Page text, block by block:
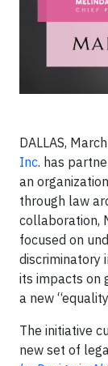
DALLAS,
Inc. has
an
through law
collaboration,
focused on
discriminatory
its impacts on
a new
The initiative
new set of